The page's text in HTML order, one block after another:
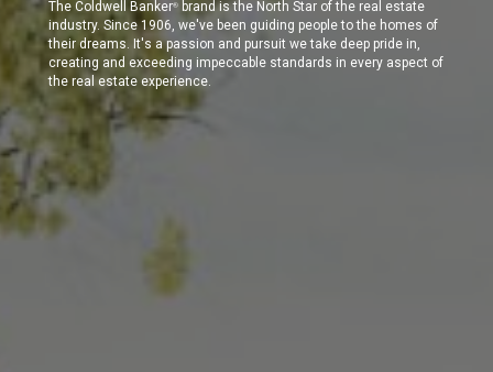
The Coldwell Banker®
brand is the North Star of the real estate
industry. Since 1906, we've been guiding people to the homes of
their dreams. It's a passion and pursuit we take deep pride in,
creating and exceeding impeccable standards in every aspect of
the real estate experience.